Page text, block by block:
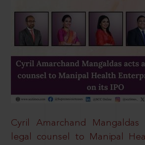
Cyril Amarchand
legal counsel to Manipal